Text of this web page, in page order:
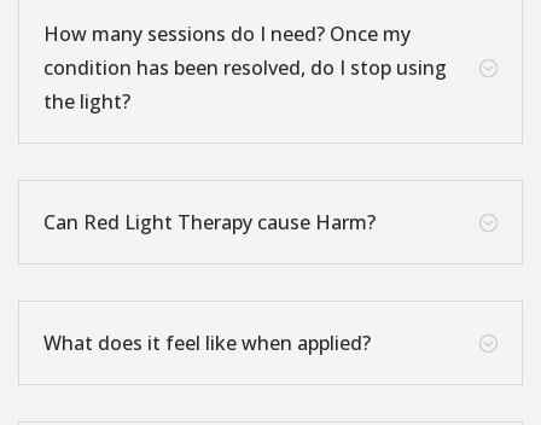
;
How many sessions do I need? Once my
condition has been resolved, do I stop using
the light?
;
Can Red Light Therapy cause Harm?
;
What does it feel like when applied?